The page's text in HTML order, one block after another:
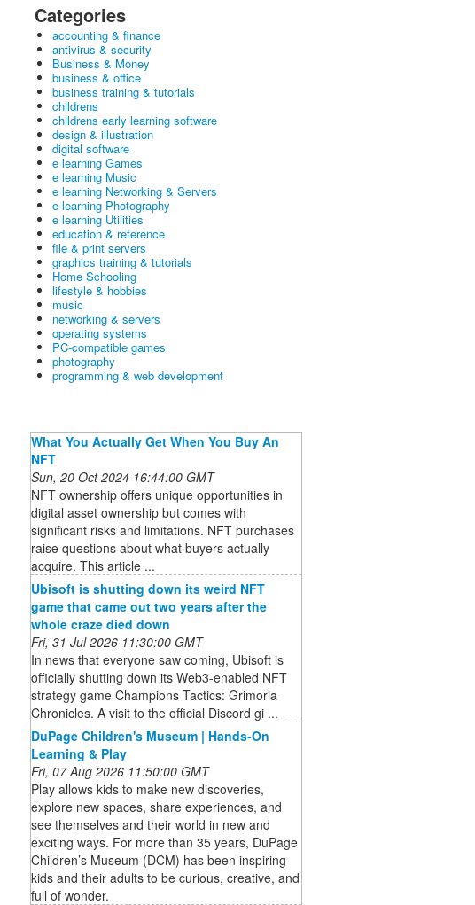
Categories
accounting & finance
antivirus & security
Business & Money
business & office
business training & tutorials
childrens
childrens early learning software
design & illustration
digital software
e learning Games
e learning Music
e learning Networking & Servers
e learning Photography
e learning Utilities
education & reference
file & print servers
graphics training & tutorials
Home Schooling
lifestyle & hobbies
music
networking & servers
operating systems
PC-compatible games
photography
programming & web development
What You Actually Get When You Buy An
NFT
Sun, 20 Oct 2024 16:44:00 GMT
NFT ownership offers unique opportunities in
digital asset ownership but comes with
significant risks and limitations. NFT purchases
raise questions about what buyers actually
acquire. This article ...
Ubisoft is shutting down its weird NFT
game that came out two years after the
whole craze died down
Fri, 31 Jul 2026 11:30:00 GMT
In news that everyone saw coming, Ubisoft is
officially shutting down its Web3-enabled NFT
strategy game Champions Tactics: Grimoria
Chronicles. A visit to the official Discord gi ...
DuPage Children's Museum | Hands-On
Learning & Play
Fri, 07 Aug 2026 11:50:00 GMT
Play allows kids to make new discoveries,
explore new spaces, share experiences, and
see themselves and their world in new and
exciting ways. For more than 35 years, DuPage
Children’s Museum (DCM) has been inspiring
kids and their adults to be curious, creative, and
full of wonder.